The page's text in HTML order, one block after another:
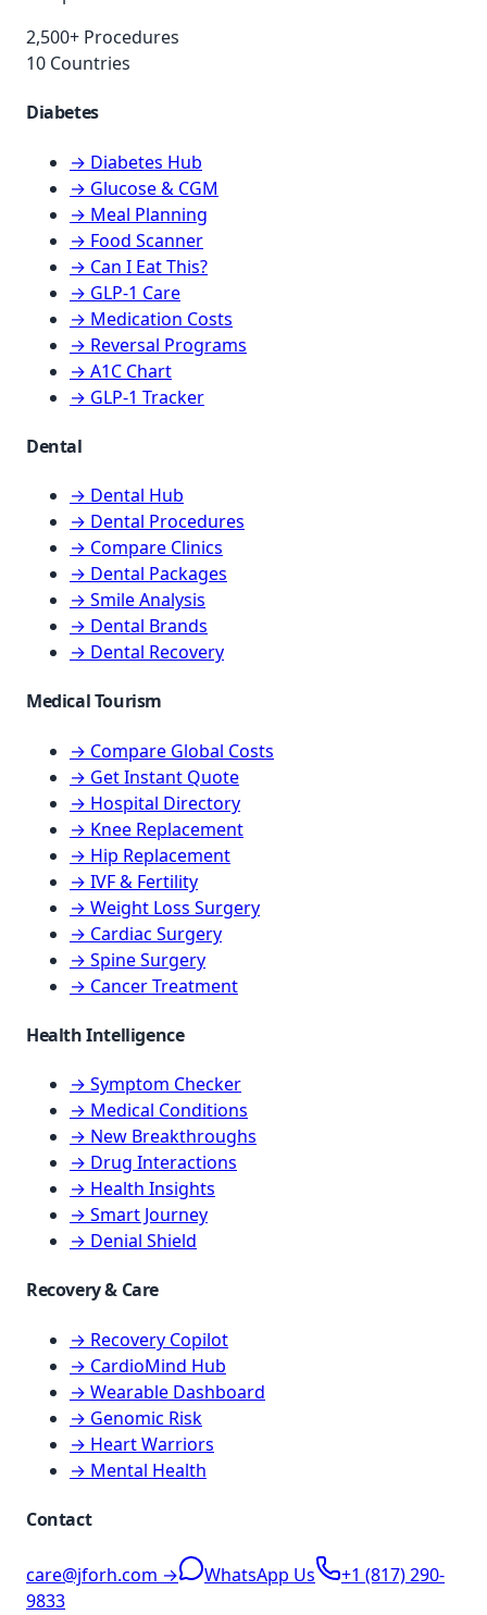
2,500+ Procedures
10 Countries
Diabetes
→ Diabetes Hub
→ Glucose & CGM
→ Meal Planning
→ Food Scanner
→ Can I Eat This?
→ GLP-1 Care
→ Medication Costs
→ Reversal Programs
→ A1C Chart
→ GLP-1 Tracker
Dental
→ Dental Hub
→ Dental Procedures
→ Compare Clinics
→ Dental Packages
→ Smile Analysis
→ Dental Brands
→ Dental Recovery
Medical Tourism
→ Compare Global Costs
→ Get Instant Quote
→ Hospital Directory
→ Knee Replacement
→ Hip Replacement
→ IVF & Fertility
→ Weight Loss Surgery
→ Cardiac Surgery
→ Spine Surgery
→ Cancer Treatment
Health Intelligence
→ Symptom Checker
→ Medical Conditions
→ New Breakthroughs
→ Drug Interactions
→ Health Insights
→ Smart Journey
→ Denial Shield
Recovery & Care
→ Recovery Copilot
→ CardioMind Hub
→ Wearable Dashboard
→ Genomic Risk
→ Heart Warriors
→ Mental Health
Contact
care@jforh.com → WhatsApp Us
+1 (817) 290-
9833